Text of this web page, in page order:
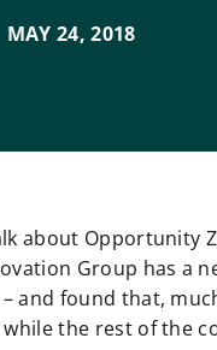
MAY 24,2018
about Opportunity
Group has a
and found that,
the rest of the